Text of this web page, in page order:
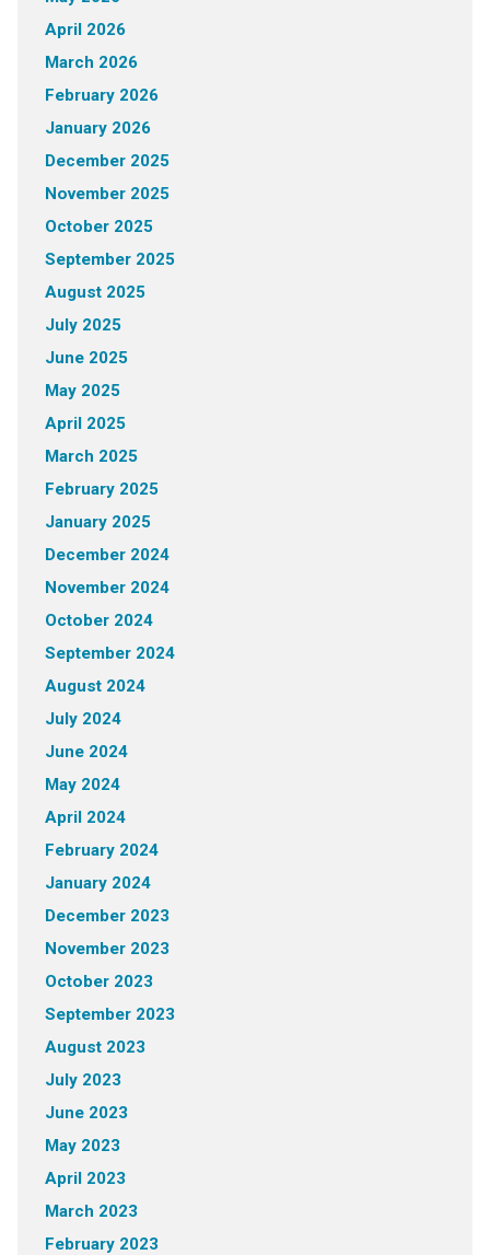
April 2026
March 2026
February 2026
January 2026
December 2025
November 2025
October 2025
September 2025
August 2025
July 2025
June 2025
May 2025
April 2025
March 2025
February 2025
January 2025
December 2024
November 2024
October 2024
September 2024
August 2024
July 2024
June 2024
May 2024
April 2024
February 2024
January 2024
December 2023
November 2023
October 2023
September 2023
August 2023
July 2023
June 2023
May 2023
April 2023
March 2023
February 2023